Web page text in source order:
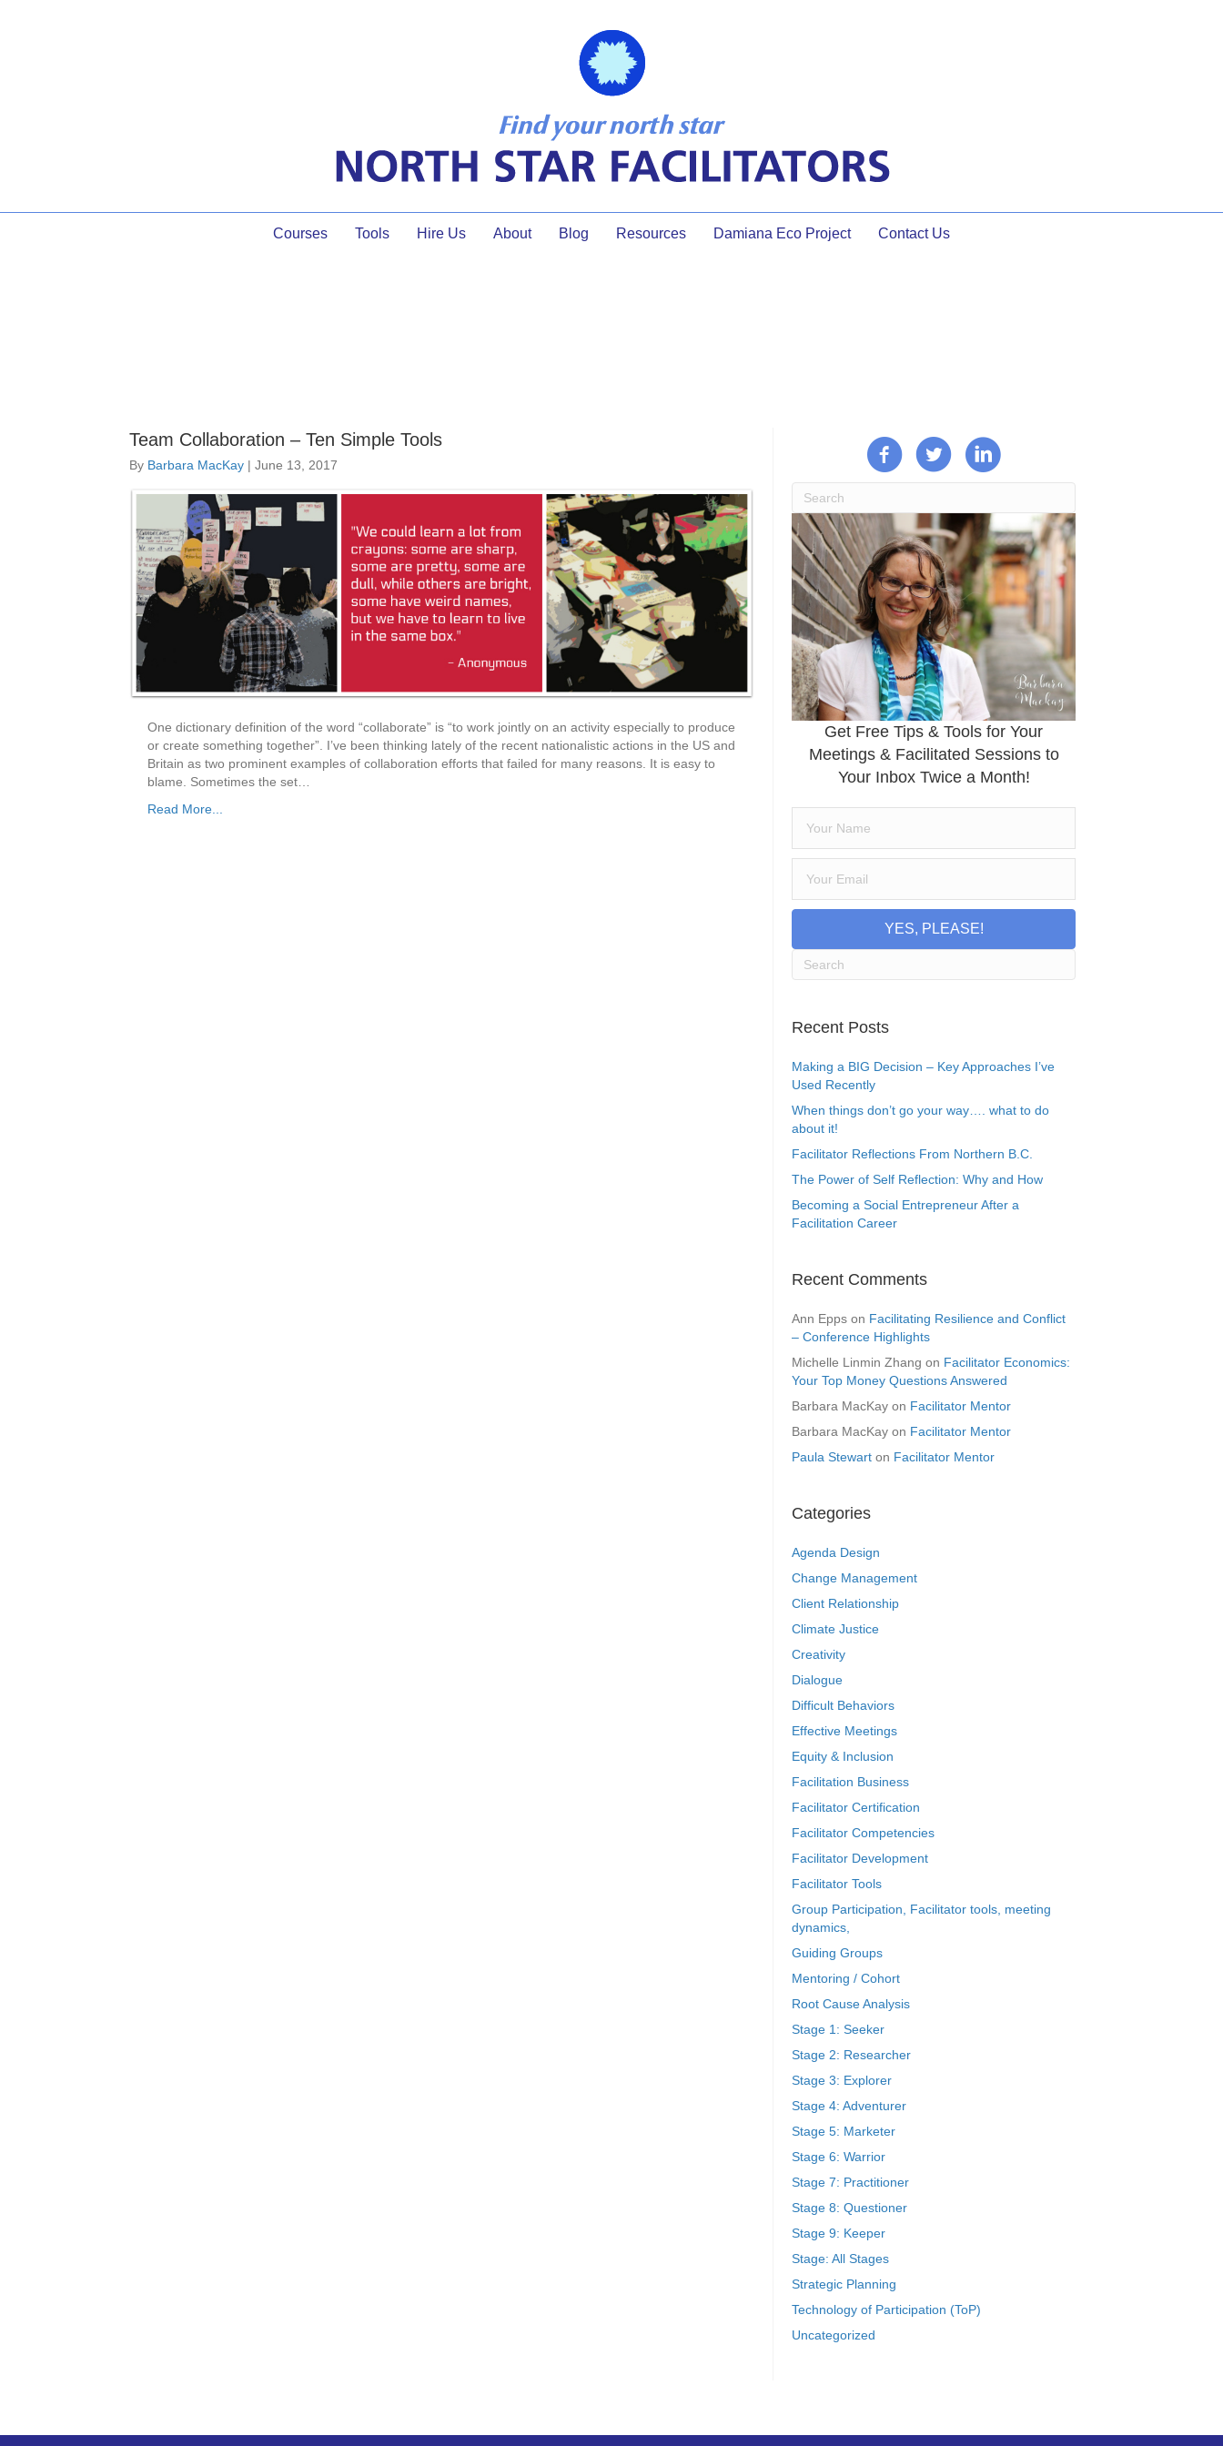
Courses Tools Hire Us About Blog Resources Damiana Eco Project Contact Us
Team Collaboration – Ten Simple Tools
By Barbara MacKay | June 13, 2017
One dictionary definition of the word “collaborate” is “to work jointly on an activity especially to produce
or create something together”. I’ve been thinking lately of the recent nationalistic actions in the US and
Britain as two prominent examples of collaboration efforts that failed for many reasons. It is easy to
blame. Sometimes the set…
Read More...
Get Free Tips & Tools for Your
Meetings & Facilitated Sessions to
Your Inbox Twice a Month!
YES, PLEASE!
Recent Posts
Making a BIG Decision – Key Approaches I’ve
Used Recently
When things don’t go your way…. what to do
about it!
Facilitator Reflections From Northern B.C.
The Power of Self Reflection: Why and How
Becoming a Social Entrepreneur After a
Facilitation Career
Recent Comments
Ann Epps on Facilitating Resilience and Conflict
– Conference Highlights
Michelle Linmin Zhang on Facilitator Economics:
Your Top Money Questions Answered
Barbara MacKay on Facilitator Mentor
Barbara MacKay on Facilitator Mentor
Paula Stewart on Facilitator Mentor
Categories
Agenda Design
Change Management
Client Relationship
Climate Justice
Creativity
Dialogue
Difficult Behaviors
Effective Meetings
Equity & Inclusion
Facilitation Business
Facilitator Certification
Facilitator Competencies
Facilitator Development
Facilitator Tools
Group Participation, Facilitator tools, meeting
dynamics,
Guiding Groups
Mentoring / Cohort
Root Cause Analysis
Stage 1: Seeker
Stage 2: Researcher
Stage 3: Explorer
Stage 4: Adventurer
Stage 5: Marketer
Stage 6: Warrior
Stage 7: Practitioner
Stage 8: Questioner
Stage 9: Keeper
Stage: All Stages
Strategic Planning
Technology of Participation (ToP)
Uncategorized